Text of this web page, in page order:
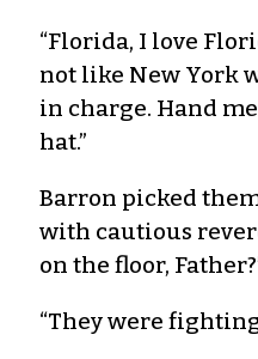
“Florida, I love
not like New York
in charge. Hand
hat.”
Barron picked
with cautious
on the floor,
“They were